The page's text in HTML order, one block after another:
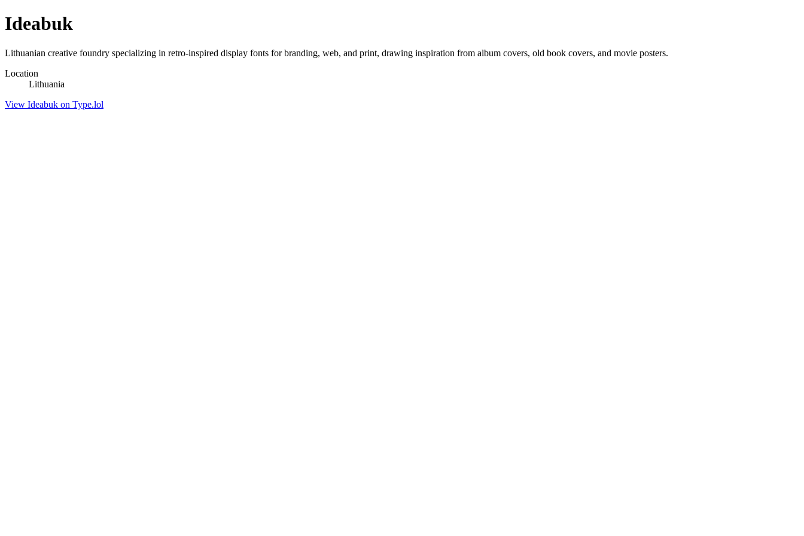
Ideabuk
Lithuanian creative foundry specializing in retro-inspired display fonts for branding, web, and print, drawing inspiration from album covers, old book covers, and movie posters.
Location
Lithuania
View Ideabuk on Type.lol